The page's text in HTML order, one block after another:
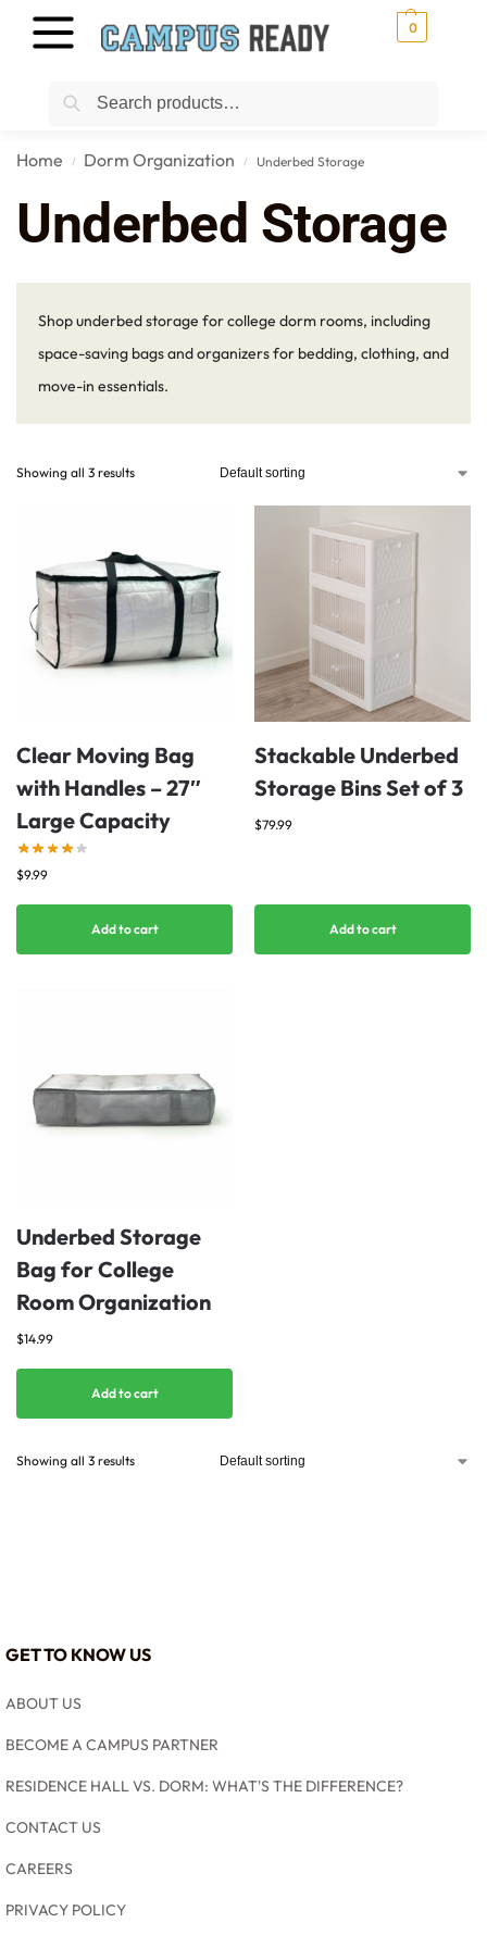
0
Home / Dorm Organization / Underbed Storage
Underbed Storage
Shop underbed storage for college dorm rooms, including
space-saving bags and organizers for bedding, clothing, and
move-in essentials.
Showing all 3 results
Clear Moving Bag
with Handles – 27″
Large Capacity
$9.99
Add to cart
Stackable Underbed
Storage Bins Set of 3
$79.99
Add to cart
Underbed Storage
Bag for College
Room Organization
$14.99
Add to cart
Showing all 3 results
GET TO KNOW US
ABOUT US
BECOME A CAMPUS PARTNER
RESIDENCE HALL VS. DORM: WHAT'S THE DIFFERENCE?
CONTACT US
CAREERS
PRIVACY POLICY